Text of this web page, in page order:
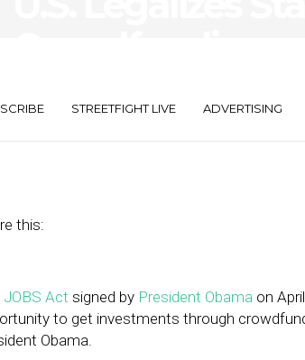
STREETFIGHT LIVE ADVERTISING
this:
JOBS Act signed by President Obama on
to get investments through
Obama.